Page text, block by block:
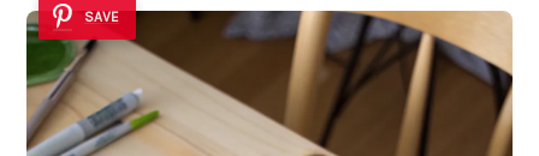
SAVE